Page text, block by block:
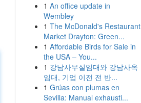
1 An office update in
Wembley
1 The McDonald's Restaurant
Market Drayton: Green...
1 Affordable Birds for Sale in
the USA – You...
1 강남사무실임대와 강남사옥
임대, 기업 이전 전 반...
1 Grúas con plumas en
Sevilla: Manual exhausti...